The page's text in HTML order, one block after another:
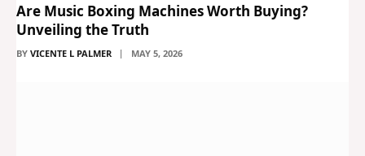
Are Music Boxing Machines Worth Buying?
Unveiling the Truth
BY VICENTE L PALMER MAY 5, 2026